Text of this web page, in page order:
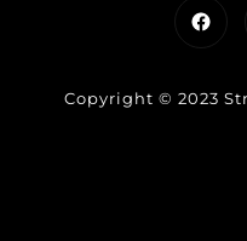
Copyright © 2023